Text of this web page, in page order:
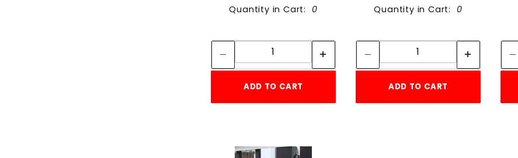
Quantity in Cart: 0
Quantity:
ADD TO CART
Quantity in Cart: 0
Quantity:
ADD TO CART